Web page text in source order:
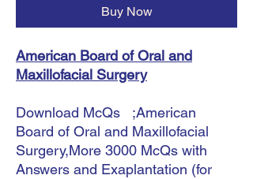
Buy Now
American Board of Oral and
Maxillofacial Surgery
Download McQs ;American
Board of Oral and Maxillofacial
Surgery,More 3000 McQs with
Answers and Exaplantation (for